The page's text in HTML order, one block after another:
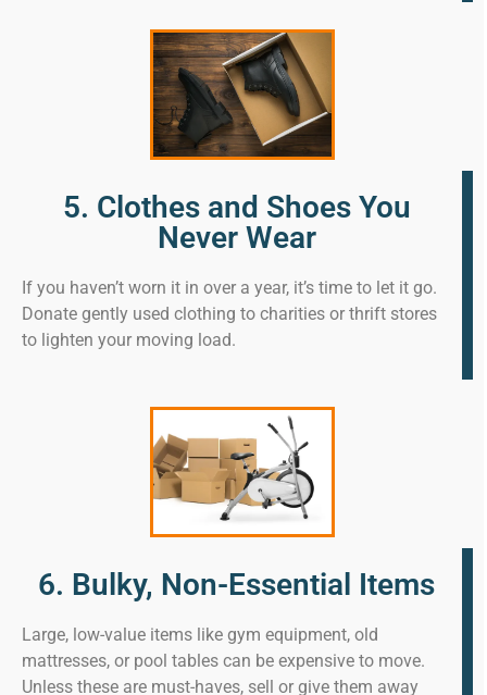
5. Clothes and Shoes You
Never Wear
If you haven’t worn it in over a year, it’s time to let it go.
Donate gently used clothing to charities or thrift stores
to lighten your moving load.
6. Bulky, Non-Essential Items
Large, low-value items like gym equipment, old
mattresses, or pool tables can be expensive to move.
Unless these are must-haves, sell or give them away